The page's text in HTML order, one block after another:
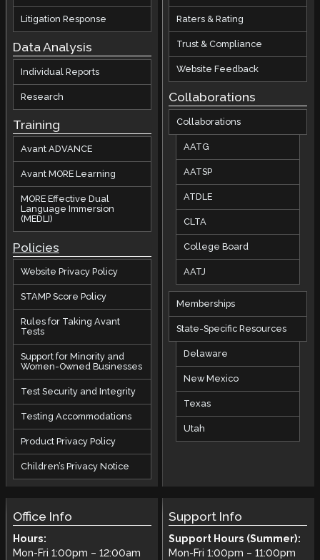
Litigation Response
Data Analysis
Individual Reports
Research
Training
Avant ADVANCE
Avant MORE Learning
MORE Effective Dual
Language Immersion
(MEDLI)
Policies
Website Privacy Policy
STAMP Score Policy
Rules for Taking Avant
Tests
Support for Minority and
Women-Owned Businesses
Test Security and Integrity
Testing Accommodations
Product Privacy Policy
Children’s Privacy Notice
Raters & Rating
Trust & Compliance
Website Feedback
Collaborations
Collaborations
AATG
AATSP
ATDLE
CLTA
College Board
AATJ
Memberships
State-Specific Resources
Delaware
New Mexico
Texas
Utah
Office Info
Hours:
Mon-Fri 1:00pm – 12:00am
Support Info
Support Hours (Summer):
Mon-Fri1:00pm –11:00pm